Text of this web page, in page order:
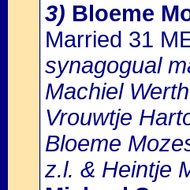
3) Bloeme
Married 31
synagogual
Machiel
Vrouwtje
Bloeme
z.l. & Heintje